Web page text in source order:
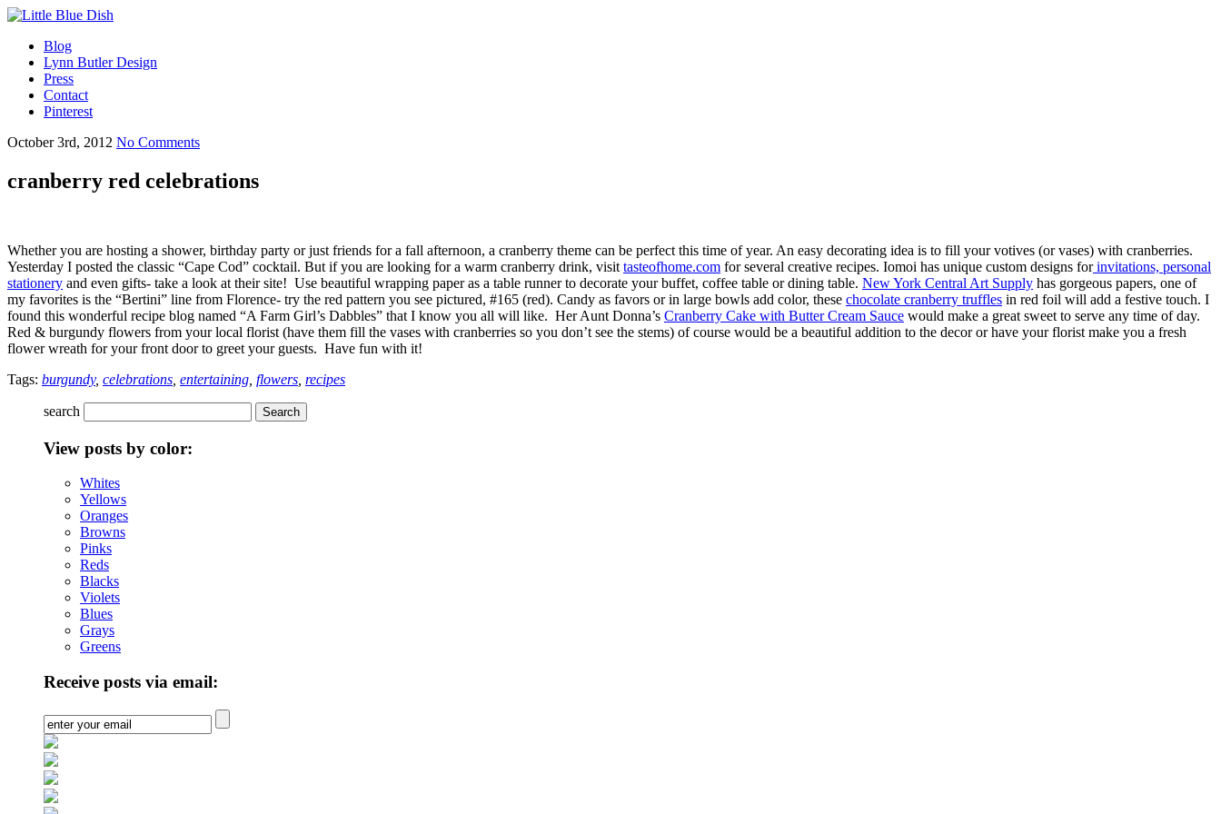
Blog
Lynn Butler Design
Press
Contact
Pinterest
October 3rd, 2012 No Comments
cranberry red celebrations
Whether you are hosting a shower, birthday party or just friends for a fall afternoon, a cranberry theme can be perfect this time of year. An easy decorating idea is to fill your votives (or vases) with cranberries.
Yesterday I posted the classic “Cape Cod” cocktail. But if you are looking for a warm cranberry drink, visit tasteofhome.com for several creative recipes. Iomoi has unique custom designs forinvitations, personal
stationery and even gifts- take a look at their site! Use beautiful wrapping paper as a table runner to decorate your buffet, coffee table or dining table. New York Central Art Supply has gorgeous papers, one of
my favorites is the “Bertini” line from Florence- try the red pattern you see pictured, #165 (red). Candy as favors or in large bowls add color, these chocolate cranberry truffles in red foil will add a festive touch. I
found this wonderful recipe blog named “A Farm Girl’s Dabbles” that I know you all will like. Her Aunt Donna’s Cranberry Cake with Butter Cream Sauce would make a great sweet to serve any time of day.
Red & burgundy flowers from your local florist (have them fill the vases with cranberries so you don’t see the stems) of course would be a beautiful addition to the decor or have your florist make you a fresh
flower wreath for your front door to greet your guests. Have fun with it!
Tags: burgundy, celebrations entertaining flowers recipes
search
View posts by color:
Whites
Yellows
Oranges
Browns
Pinks
Reds
Blacks
Violets
Blues
Grays
Greens
Receive posts via email: